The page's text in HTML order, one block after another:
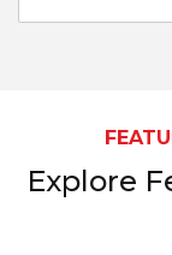
Explore